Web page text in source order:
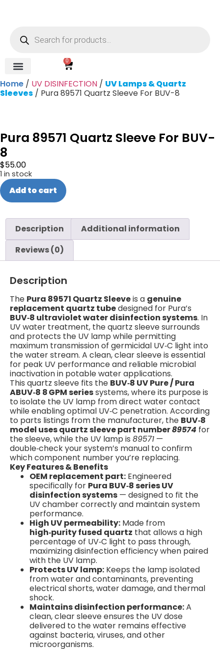
0
Home / UV DISINFECTION / UV Lamps & Quartz
Sleeves / Pura 89571 Quartz Sleeve For BUV-8
Pura 89571 Quartz Sleeve For BUV-
8
$55.00
1 in stock
Add to cart
Description
Additional information
Reviews (0)
Description
The Pura 89571 Quartz Sleeveis a genuine
replacement quartz tubedesigned for Pura’s
BUV‑8 ultraviolet water disinfection systems. In
UV water treatment, the quartz sleeve surrounds
and protects the UV lamp while permitting
maximum transmission of germicidal UV‑C light into
the water stream. A clean, clear sleeve is essential
for peak UV performance and reliable microbial
inactivation in potable water applications.
This quartz sleeve fits the BUV‑8 UV Pure / Pura
ABUV‑8 8 GPM seriessystems, where its purpose is
to isolate the UV lamp from direct water contact
while enabling optimal UV‑C penetration. According
to parts listings from the manufacturer, the BUV‑8
model uses quartz sleeve part number89574 for
the sleeve, while the UV lamp is 89571 —
double‑check your system’s manual to confirm
which component number you’re replacing.
Key Features & Benefits
OEM replacement part: Engineered
specifically for Pura BUV‑8 series UV
disinfection systems — designed to fit the
UV chamber correctly and maintain system
performance.
High UV permeability: Made from
high‑purity fused quartz that allows a high
percentage of UV‑C light to pass through,
maximizing disinfection efficiency when paired
with the UV lamp.
Protects UV lamp: Keeps the lamp isolated
from water and contaminants, preventing
electrical shorts, water damage, and thermal
shock.
Maintains disinfection performance:A
clean, clear sleeve ensures the UV dose
delivered to the water remains effective
against bacteria, viruses, and other
microorganisms.